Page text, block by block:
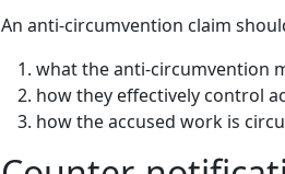
An anti-circumvention claim
what the anti-circumvention
how they effectively control
how the accused work is